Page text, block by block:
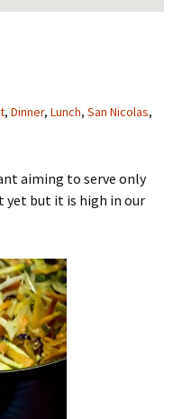
, Dinner, Lunch, San Nicolas,
aiming to serve only
yet but it is high in our